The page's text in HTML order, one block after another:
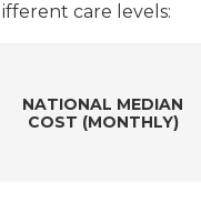
care levels:
NATIONAL MEDIAN
COST (MONTHLY)